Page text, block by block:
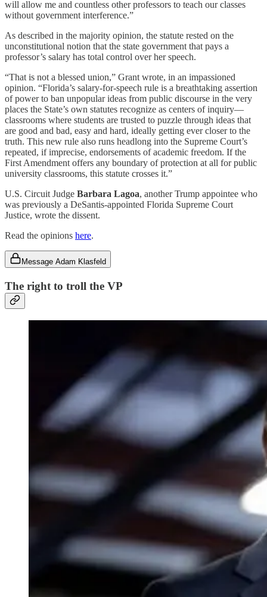
will allow me and countless other professors to teach our classes
without government interference.”
As described in the majority opinion, the statute rested on the
unconstitutional notion that the state government that pays a
professor’s salary has total control over her speech.
“That is not a blessed union,” Grant wrote, in an impassioned
opinion. “Florida’s salary-for-speech rule is a breathtaking assertion
of power to ban unpopular ideas from public discourse in the very
places the State’s own statutes recognize as centers of inquiry—
classrooms where students are trusted to puzzle through ideas that
are good and bad, easy and hard, ideally getting ever closer to the
truth. This new rule also runs headlong into the Supreme Court’s
repeated, if imprecise, endorsements of academic freedom. If the
First Amendment offers any boundary of protection at all for public
university classrooms, this statute crosses it.”
U.S. Circuit Judge Barbara Lagoa, another Trump appointee who
was previously a DeSantis-appointed Florida Supreme Court
Justice, wrote the dissent.
Read the opinions here.
Message Adam Klasfeld
The right to troll the VP